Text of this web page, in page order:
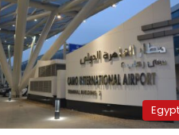
Egypt